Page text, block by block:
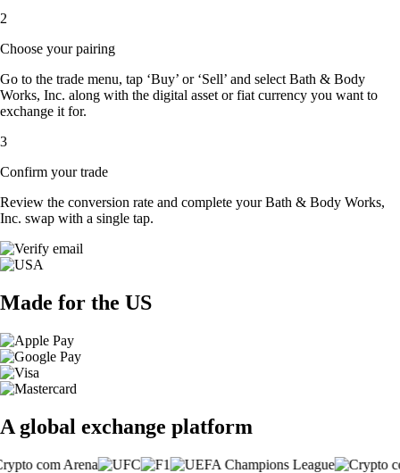
2
Choose your pairing
Go to the trade menu, tap ‘Buy’ or ‘Sell’ and select Bath & Body
Works, Inc. along with the digital asset or fiat currency you want to
exchange it for.
3
Confirm your trade
Review the conversion rate and complete your Bath & Body Works,
Inc. swap with a single tap.
Made for the US
A global exchange platform